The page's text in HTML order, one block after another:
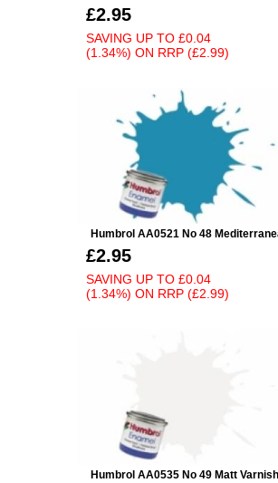
£2.95
SAVING UP TO £0.04
(1.34%) ON RRP (£2.99)
Humbrol AA0521 No 48
£2.95
SAVING UP TO £0.04
(1.34%) ON RRP (£2.99)
Humbrol AA0535 No 49 Matt Varnish